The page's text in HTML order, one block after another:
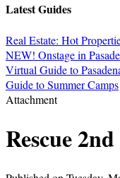
Latest Guides
Real Estate: Hot
NEW! Onstage in
Virtual Guide to
Guide to Summer Camps
Attachment
Rescue 2nd